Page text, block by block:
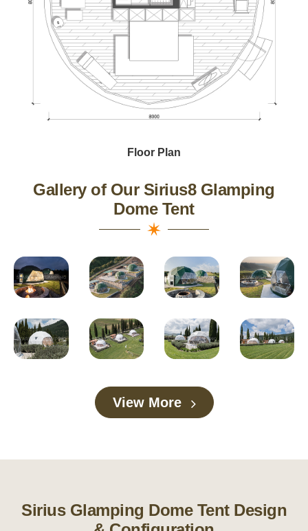
Floor Plan
Gallery of Our Sirius8 Glamping
Dome Tent
View More
Sirius Glamping Dome Tent Design